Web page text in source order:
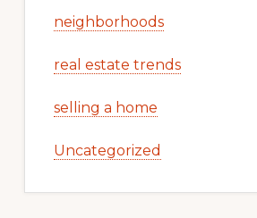
neighborhoods
real estate trends
selling a home
Uncategorized